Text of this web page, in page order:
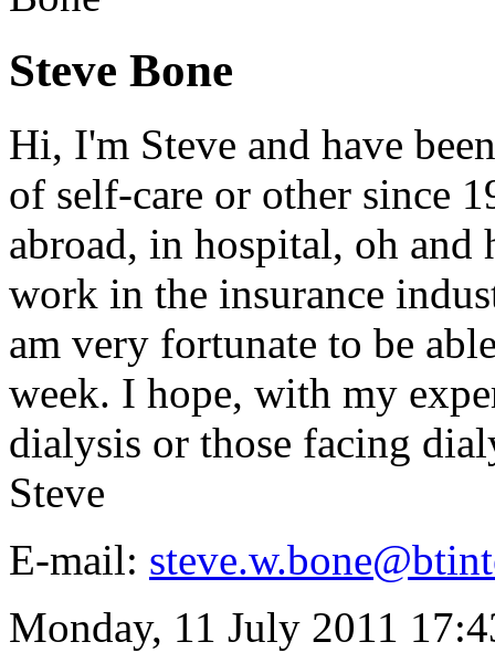
Steve Bone
Hi, I'm Steve and have
of self-care or other since
abroad, in hospital, oh and
work in the insurance
am very fortunate to be
week. I hope, with my
dialysis or those facing
Steve
E-mail:
Monday, 11 July 2011